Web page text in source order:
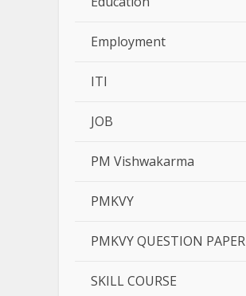
Employment
ITI
JOB
PM Vishwakarma
PMKVY
PMKVY QUESTION PAPER
SKILL COURSE